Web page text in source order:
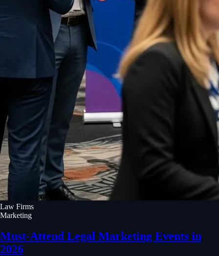
Law Firms
Marketing
Must-Attend Legal Marketing Events in
2026